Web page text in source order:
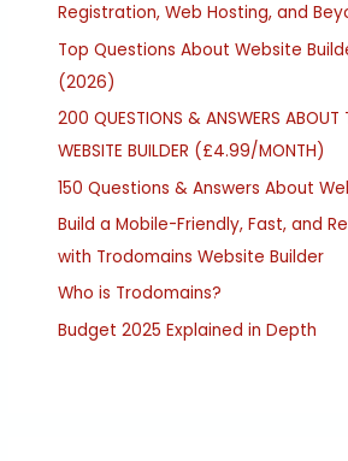
Registration, Web Hosting, and
Top Questions About Website
(2026)
200 QUESTIONS & ANSWERS ABOUT
WEBSITE BUILDER (£4.99/MONTH)
150 Questions & Answers About
Build a Mobile-Friendly, Fast, and
with Trodomains Website Builder
Who is Trodomains?
Budget 2025 Explained in Depth